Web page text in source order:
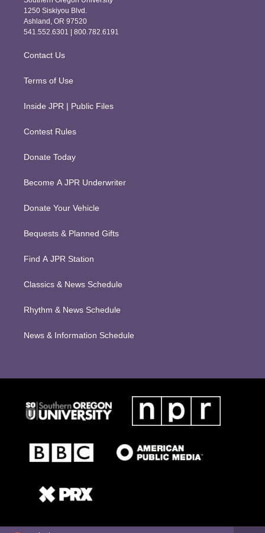
a
g
r
m
b
o
o
k
1250 Siskiyou Blvd.
Ashland, OR 97520
541.552.6301 | 800.782.6191
Contact Us
Terms of Use
Inside JPR | Public Files
Contest Rules
Donate Today
Become A JPR Underwriter
Donate Your Vehicle
Bequests & Planned Gifts
Find A JPR Station
Classics & News Schedule
Rhythm & News Schedule
News & Information Schedule